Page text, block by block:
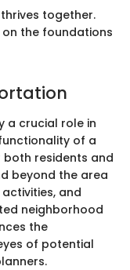
together.
on the foundations
a crucial role in
of a
both residents and
beyond the area
and
neighborhood
the
of potential